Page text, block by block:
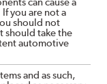
you are not a
should not
should take the
automotive
and as such,